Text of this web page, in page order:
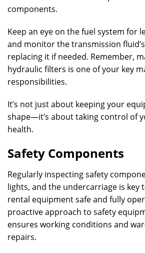
components.
Keep an eye on the fuel system for
and monitor the transmission
replacing it if needed. Remember,
hydraulic filters is one of your key
responsibilities.
It’s not just about keeping your
shape—it’s about taking control of
health.
Safety Components
Regularly inspecting safety
lights, and the undercarriage is key
rental equipment safe and fully
proactive approach to safety
ensures working conditions and
repairs.